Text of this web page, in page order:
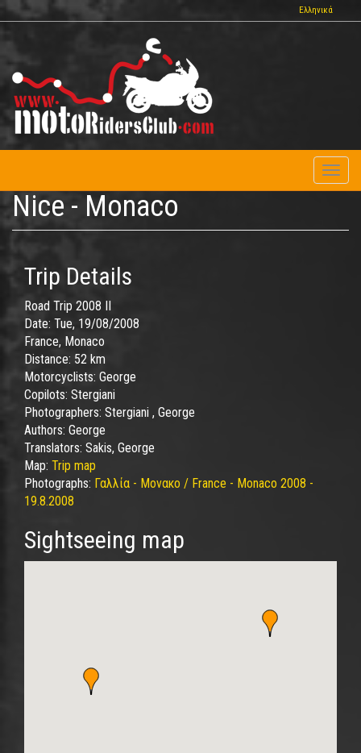
Skip
to
main
content
Ελληνικά
Nice - Monaco
Trip Details
Road Trip 2008 II
Date: Tue, 19/08/2008
France, Monaco
Distance: 52 km
Motorcyclists: George
Copilots: Stergiani
Photographers: Stergiani , George
Authors: George
Translators: Sakis, George
Map: Trip map
Photographs: Γαλλία - Μονακο / France - Monaco 2008 -
19.8.2008
Sightseeing map